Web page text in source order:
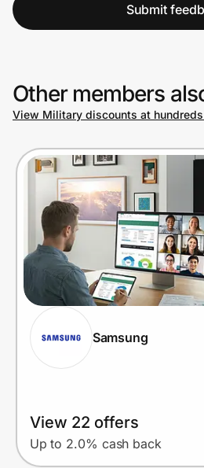
Submit
Other members
View Military discounts at
Samsung
View 22 offers
Up to 2.0% cash back